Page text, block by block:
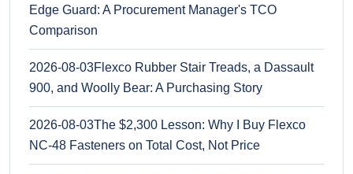
Edge Guard: A Procurement Manager's TCO
Comparison
2026-08-03Flexco Rubber Stair Treads, a Dassault
900, and Woolly Bear: A Purchasing Story
2026-08-03The $2,300 Lesson: Why I Buy Flexco
NC-48 Fasteners on Total Cost, Not Price